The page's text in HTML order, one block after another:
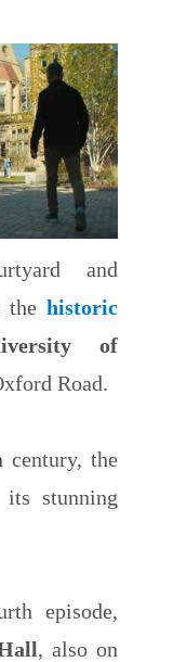
and
the historic
of
Road.
century, the
stunning
episode,
, also on